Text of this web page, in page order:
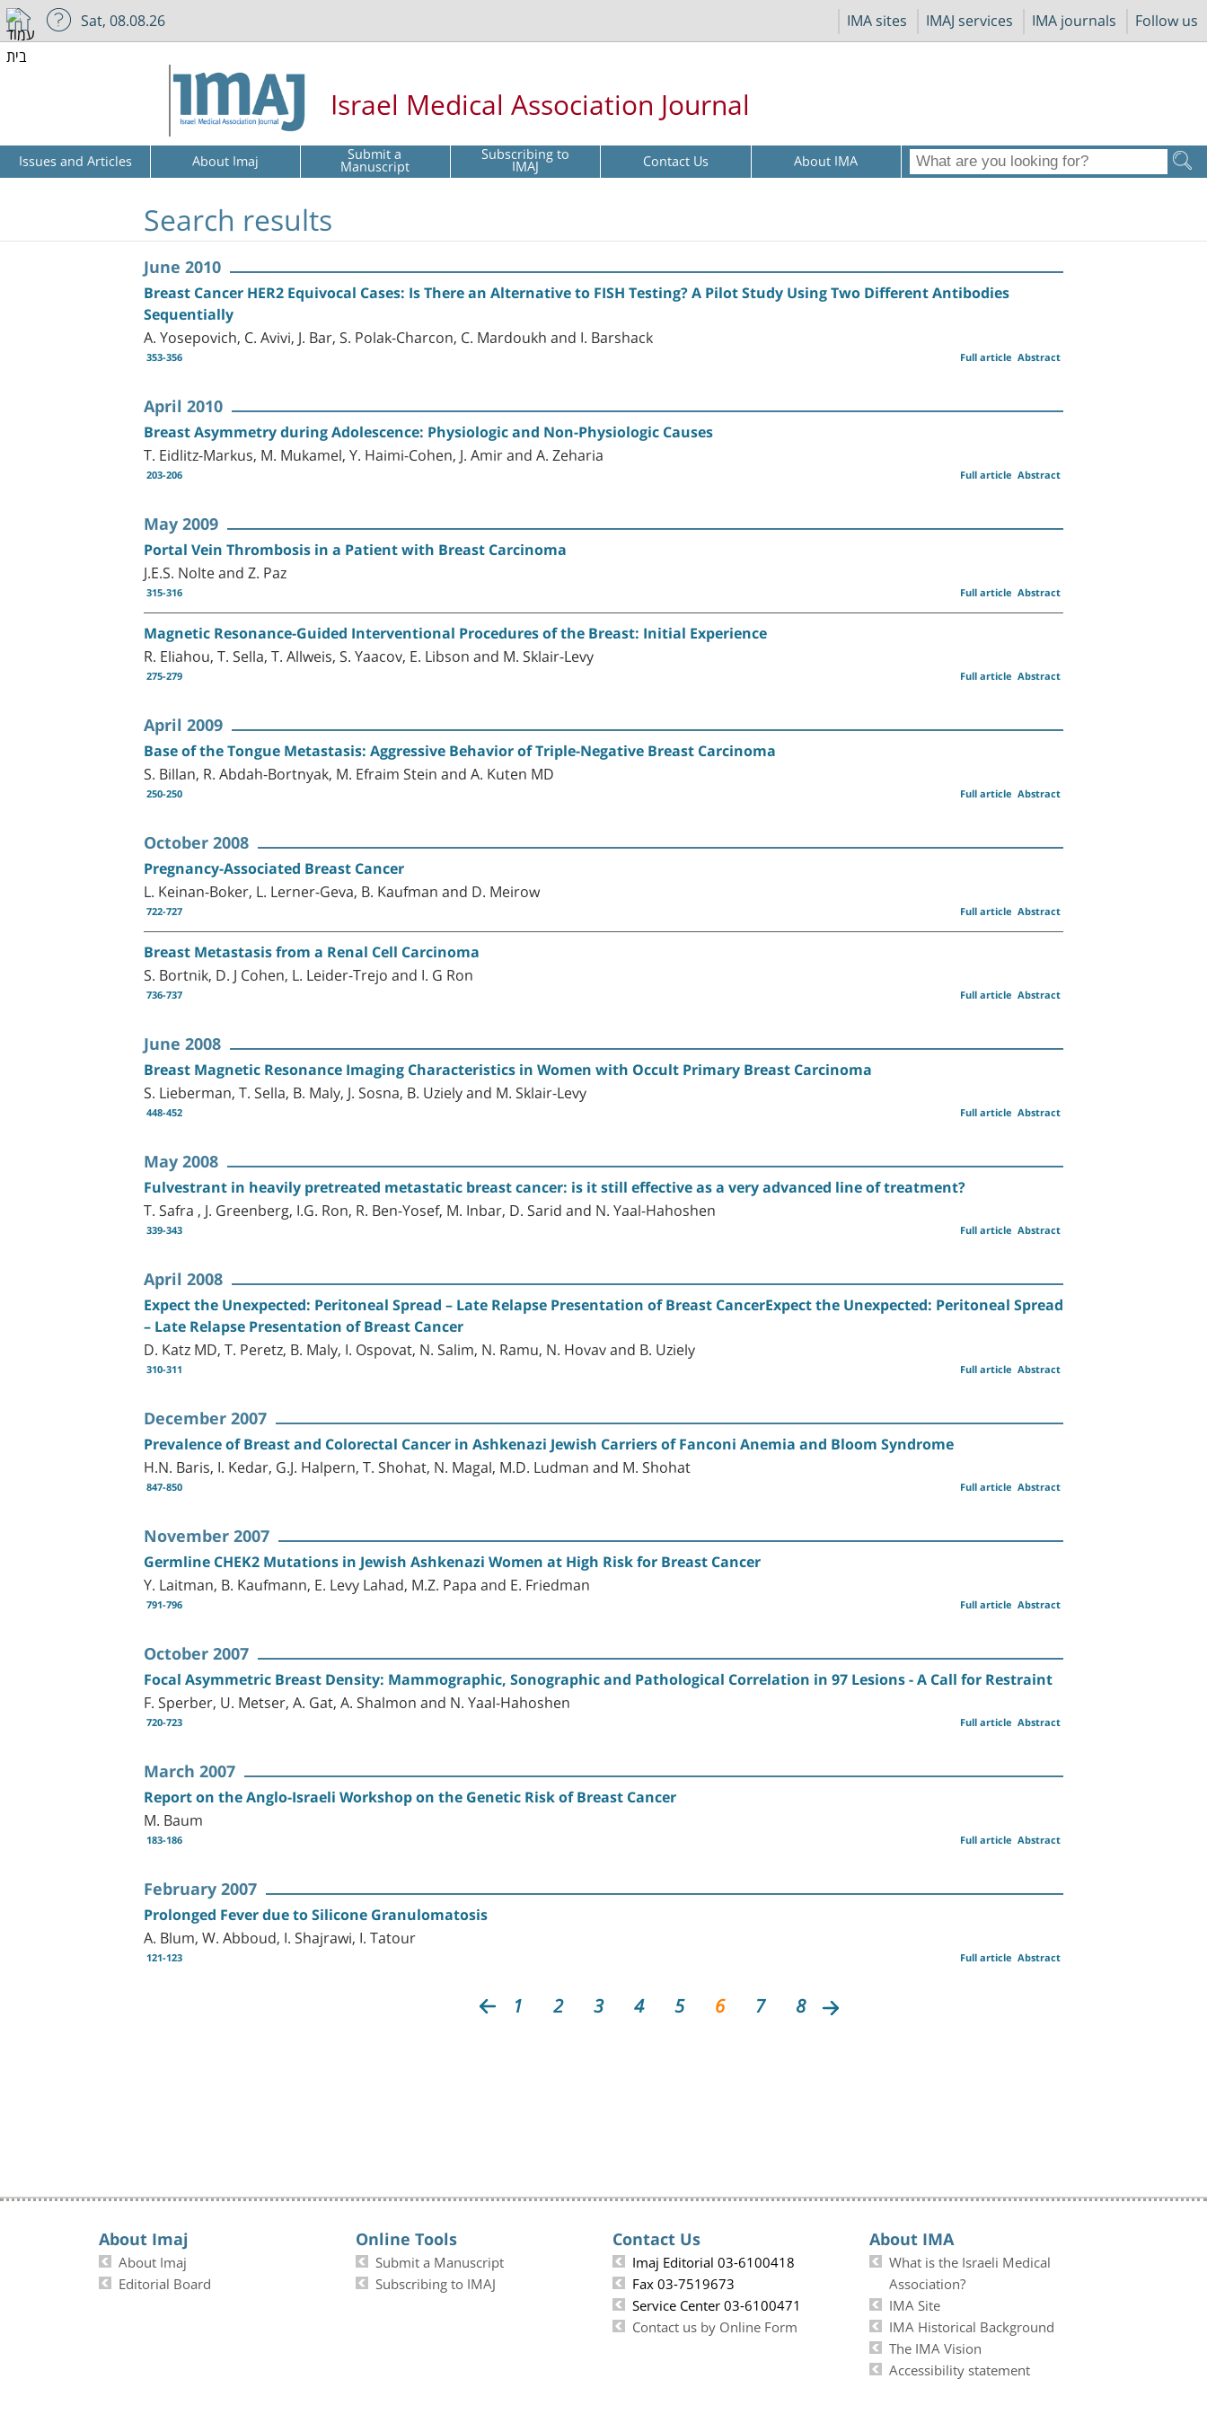
IMA sites IMAJ services IMA journals Follow us
Sat, 08.08.26
Israel Medical Association Journal
Issues and Articles About Imaj Submit a
Manuscript Subscribing to
IMAJ Contact Us About IMA
Search results
June 2010
Breast Cancer HER2 Equivocal Cases: Is There an Alternative to FISH Testing? A Pilot Study Using Two Different Antibodies
Sequentially
A. Yosepovich, C. Avivi, J. Bar, S. Polak-Charcon, C. Mardoukh and I. Barshack
353-356 Abstract
Full article
April 2010
Breast Asymmetry during Adolescence: Physiologic and Non-Physiologic Causes
T. Eidlitz-Markus, M. Mukamel, Y. Haimi-Cohen, J. Amir and A. Zeharia
203-206 Abstract
Full article
May 2009
Portal Vein Thrombosis in a Patient with Breast Carcinoma
J.E.S. Nolte and Z. Paz
315-316 Abstract
Full article
Magnetic Resonance-Guided Interventional Procedures of the Breast: Initial Experience
R. Eliahou, T. Sella, T. Allweis, S. Yaacov, E. Libson and M. Sklair-Levy
275-279 Abstract
Full article
April 2009
Base of the Tongue Metastasis: Aggressive Behavior of Triple-Negative Breast Carcinoma
S. Billan, R. Abdah-Bortnyak, M. Efraim Stein and A. Kuten MD
250-250 Abstract
Full article
October 2008
Pregnancy-Associated Breast Cancer
L. Keinan-Boker, L. Lerner-Geva, B. Kaufman and D. Meirow
722-727 Abstract
Full article
Breast Metastasis from a Renal Cell Carcinoma
S. Bortnik, D. J Cohen, L. Leider-Trejo and I. G Ron
736-737 Abstract
Full article
June 2008
Breast Magnetic Resonance Imaging Characteristics in Women with Occult Primary Breast Carcinoma
S. Lieberman, T. Sella, B. Maly, J. Sosna, B. Uziely and M. Sklair-Levy
448-452 Abstract
Full article
May 2008
Fulvestrant in heavily pretreated metastatic breast cancer: is it still effective as a very advanced line of treatment?
T. Safra , J. Greenberg, I.G. Ron, R. Ben-Yosef, M. Inbar, D. Sarid and N. Yaal-Hahoshen
339-343 Abstract
Full article
April 2008
Expect the Unexpected: Peritoneal Spread – Late Relapse Presentation of Breast CancerExpect the Unexpected: Peritoneal Spread
– Late Relapse Presentation of Breast Cancer
D. Katz MD, T. Peretz, B. Maly, I. Ospovat, N. Salim, N. Ramu, N. Hovav and B. Uziely
310-311 Abstract
Full article
December 2007
Prevalence of Breast and Colorectal Cancer in Ashkenazi Jewish Carriers of Fanconi Anemia and Bloom Syndrome
H.N. Baris, I. Kedar, G.J. Halpern, T. Shohat, N. Magal, M.D. Ludman and M. Shohat
847-850 Abstract
Full article
November 2007
Germline CHEK2 Mutations in Jewish Ashkenazi Women at High Risk for Breast Cancer
Y. Laitman, B. Kaufmann, E. Levy Lahad, M.Z. Papa and E. Friedman
791-796 Abstract
Full article
October 2007
Focal Asymmetric Breast Density: Mammographic, Sonographic and Pathological Correlation in 97 Lesions - A Call for Restraint
F. Sperber, U. Metser, A. Gat, A. Shalmon and N. Yaal-Hahoshen
720-723 Abstract
Full article
March 2007
Report on the Anglo-Israeli Workshop on the Genetic Risk of Breast Cancer
M. Baum
183-186 Abstract
Full article
February 2007
Prolonged Fever due to Silicone Granulomatosis
A. Blum, W. Abboud, I. Shajrawi, I. Tatour
121-123 Abstract
Full article
1 2 3 4 5 6 7 8
About Imaj
About Imaj
Editorial Board
Online Tools
Submit a Manuscript
Subscribing to IMAJ
Contact Us
Imaj Editorial 03-6100418
Fax 03-7519673
Service Center 03-6100471
Contact us by Online Form
About IMA
What is the Israeli Medical
Association?
IMA Site
IMA Historical Background
The IMA Vision
Accessibility statement